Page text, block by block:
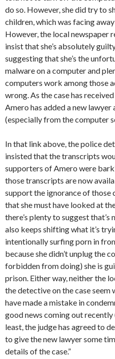
do so. However, she did try to
children, which was facing
However, the local newspaper
insist that she’s absolutely
suggesting that she’s the
malware on a computer and
computers work among those
wrong. As the case has
Amero has added a new
(especially from the computer
In that link above, the police
insisted that the transcripts
supporters of Amero were
those transcripts are now
support the ignorance of
that she must have looked at
there’s plenty to suggest
also keeps shifting what it’s
intentionally surfing porn in
because she didn’t unplug the
forbidden from doing) she is
prison. Either way, neither the
the detective on the case
have made a mistake in
good news coming out recently
least, the judge has agreed to
to give the new lawyer some
details of the case.”